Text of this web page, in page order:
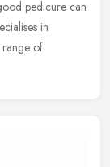
pedicure can
in
range of